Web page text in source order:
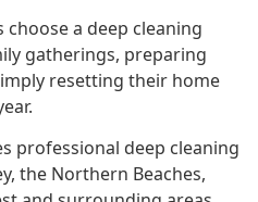
a deep cleaning
gatherings, preparing
resetting their home
professional deep cleaning
the Northern Beaches,